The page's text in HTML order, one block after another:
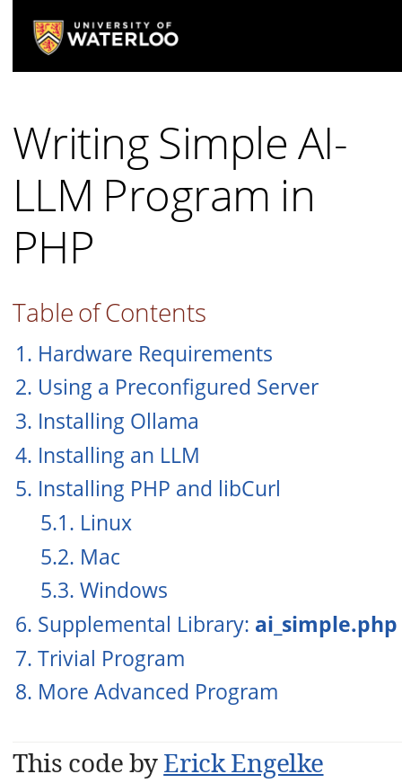
Writing Simple AI-
LLM Program in
PHP
Table of Contents
1. Hardware Requirements
2. Using a Preconfigured Server
3. Installing Ollama
4. Installing an LLM
5. Installing PHP and libCurl
5.1. Linux
5.2. Mac
5.3. Windows
6. Supplemental Library: ai_simple.php
7. Trivial Program
8. More Advanced Program
This code byErick Engelke